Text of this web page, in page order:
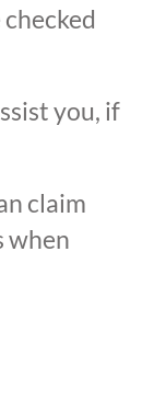
you, if
claim
when